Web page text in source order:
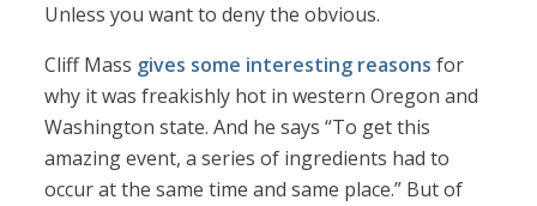
Unless you want to deny the obvious.
Cliff Mass gives some interesting reasons for
why it was freakishly hot in western Oregon and
Washington state. And he says “To get this
amazing event, a series of ingredients had to
occur at the same time and same place.” But of